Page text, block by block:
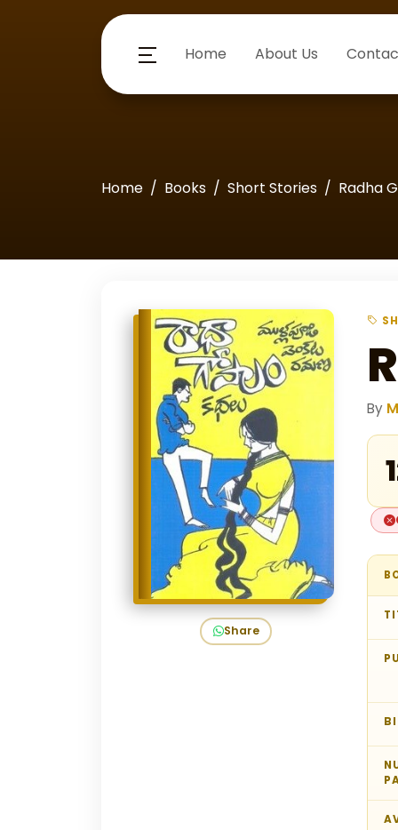
Home About Us
Home Books Short Stories Radha
Share
By